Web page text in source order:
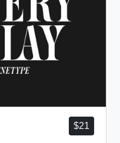
$21